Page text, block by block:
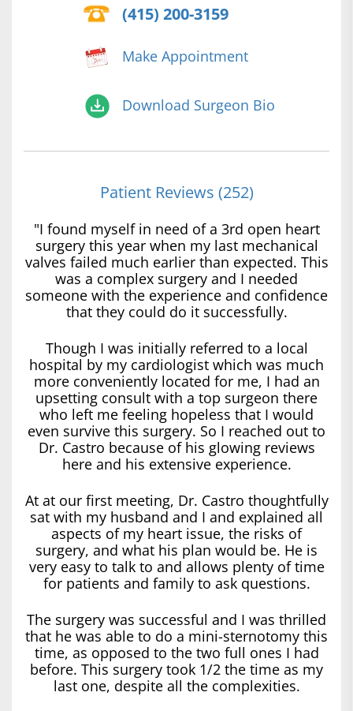
(415) 200-3159
Make Appointment
Download Surgeon Bio
Patient Reviews (252)
"I found myself in need of a 3rd open heart
surgery this year when my last mechanical
valves failed much earlier than expected. This
was a complex surgery and I needed
someone with the experience and confidence
that they could do it successfully.
Though I was initially referred to a local
hospital by my cardiologist which was much
more conveniently located for me, I had an
upsetting consult with a top surgeon there
who left me feeling hopeless that I would
even survive this surgery. So I reached out to
Dr. Castro because of his glowing reviews
here and his extensive experience.
At at our first meeting, Dr. Castro thoughtfully
sat with my husband and I and explained all
aspects of my heart issue, the risks of
surgery, and what his plan would be. He is
very easy to talk to and allows plenty of time
for patients and family to ask questions.
The surgery was successful and I was thrilled
that he was able to do a mini-sternotomy this
time, as opposed to the two full ones I had
before. This surgery took 1/2 the time as my
last one, despite all the complexities.